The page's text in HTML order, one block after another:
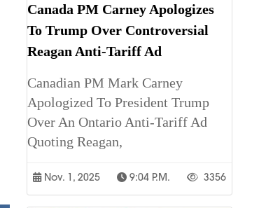
Canada PM Carney Apologizes
To Trump Over Controversial
Reagan Anti-Tariff Ad
Canadian PM Mark Carney
Apologized To President Trump
Over An Ontario Anti-Tariff Ad
Quoting Reagan,
Nov. 1, 2025 9:04 P.m. 3356